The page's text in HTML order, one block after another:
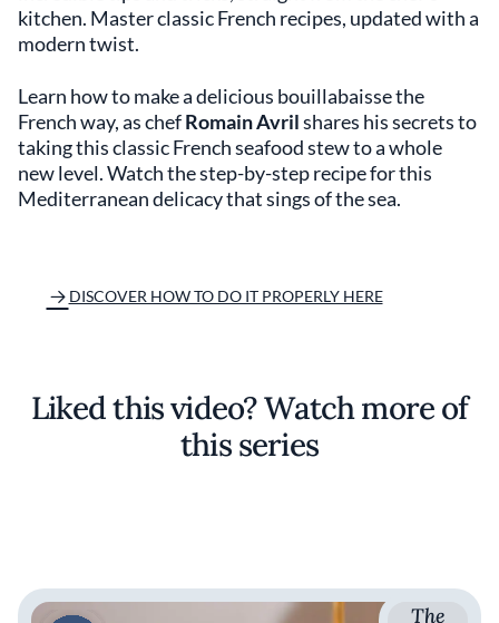
kitchen. Master classic French recipes, updated with a
modern twist.
Learn how to make a delicious bouillabaisse the
French way, as chefRomain Avrilshares his secrets to
taking this classic French seafood stew to a whole
new level. Watch the step-by-step recipe for this
Mediterranean delicacy that sings of the sea.
DISCOVER HOW TO DO IT PROPERLY HERE
Liked this video? Watch more of
this series
The